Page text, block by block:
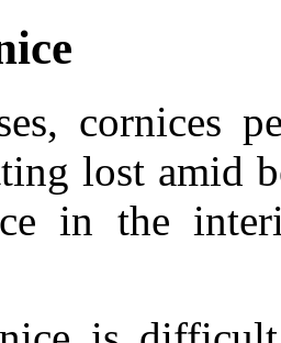
cornices
lost amid
in the